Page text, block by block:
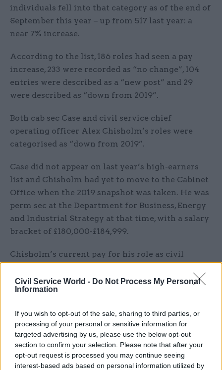
Civil Service World - Do Not Process My Personal
Information
If you wish to opt-out of the sale, sharing to third parties, or
processing of your personal or sensitive information for
targeted advertising by us, please use the below opt-out
section to confirm your selection. Please note that after your
opt-out request is processed you may continue seeing
interest-based ads based on personal information utilized by
individuals fell into that category as of the end of
September this year – up from 517 last year: a
near 7% increase.
According to the list, 186 roles had seen a pay
increase, 233 were recorded as “no change”, 104
entries were described as a “new post” and 29
were described as “down from 2019”.
Both cab sec Case and civil service chief
operating officer Alex Chisholm’s roles were
categorised as “down from 2019”.
Case did not appear on last year’s high-earners
list and Chisholm had yet to move to the Cabinet
Office when the 2019 snapshot was taken. He was
perm sec at the Department for Business, Energy
and Industrial Strategy at that time, with a salary
bracket of £180,000-£184,999.
Chisholm’s current pay for his role as civil
banded at £195,000 to £199,999. Predecessor Sir
John Manzoni had a pay bracket of £235,000-
HM Treasury perm sec Tom Scholar is the
highest-paid head of a Whitehall department,
according to the 2020 rankings, with a salary
band of £195,000-£199,999. The band represents a